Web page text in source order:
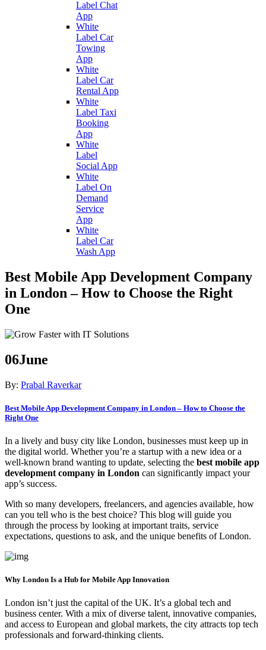
Label Chat
App
White
Label Car
Towing
App
White
Label Car
Rental App
White
Label Taxi
Booking
App
White
Label
Social App
White
Label On
Demand
Service
App
White
Label Car
Wash App
Best Mobile App Development Company
in London – How to Choose the Right
One
06June
By: Prabal Raverkar
Best Mobile App Development Company in London – How to Choose the
Right One
In a lively and busy city like London, businesses must keep up in
the digital world. Whether you’re a startup with a new idea or a
well-known brand wanting to update, selecting the best mobile app
development company in London can significantly impact your
app’s success.
With so many developers, freelancers, and agencies available, how
can you tell who is the best choice? This blog will guide you
through the process by looking at important traits, service
expectations, questions to ask, and the unique benefits of London.
Why London Is a Hub for Mobile App Innovation
London isn’t just the capital of the UK. It’s a global tech and
business center. With a mix of diverse talent, innovative companies,
and access to European and global markets, the city attracts top tech
professionals and forward-thinking clients.